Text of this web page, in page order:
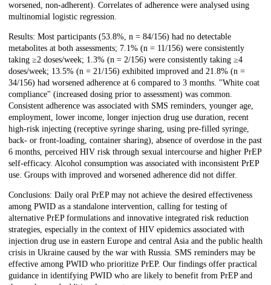
worsened, non-adherent). Correlates of adherence were analysed using
multinomial logistic regression.
Results: Most participants (53.8%, n = 84/156) had no detectable
metabolites at both assessments; 7.1% (n = 11/156) were consistently
taking ≥2 doses/week; 1.3% (n = 2/156) were consistently taking ≥4
doses/week; 13.5% (n = 21/156) exhibited improved and 21.8% (n =
34/156) had worsened adherence at 6 compared to 3 months. "White coat
compliance" (increased dosing prior to assessment) was common.
Consistent adherence was associated with SMS reminders, younger age,
employment, lower income, longer injection drug use duration, recent
high-risk injecting (receptive syringe sharing, using pre-filled syringe,
back- or front-loading, container sharing), absence of overdose in the past
6 months, perceived HIV risk through sexual intercourse and higher PrEP
self-efficacy. Alcohol consumption was associated with inconsistent PrEP
use. Groups with improved and worsened adherence did not differ.
Conclusions: Daily oral PrEP may not achieve the desired effectiveness
among PWID as a standalone intervention, calling for testing of
alternative PrEP formulations and innovative integrated risk reduction
strategies, especially in the context of HIV epidemics associated with
injection drug use in eastern Europe and central Asia and the public health
crisis in Ukraine caused by the war with Russia. SMS reminders may be
effective among PWID who prioritize PrEP. Our findings offer practical
guidance in identifying PWID who are likely to benefit from PrEP and